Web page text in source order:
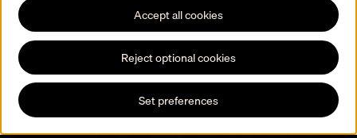
Join our newsletter
Hear about collections, exhibitions, events and workshops.
Subscribe to the newsletter
Accept all cookies
Reject optional cookies
Set preferences